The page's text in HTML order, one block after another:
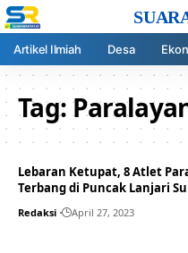
Artikel Ilmiah Desa
Tag:
Lebaran Ketupat, 8 Atlet
Terbang di Puncak Lanjari
Redaksi April 27, 2023